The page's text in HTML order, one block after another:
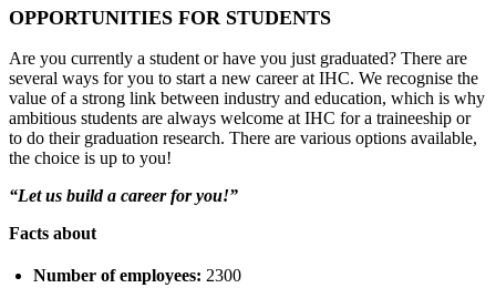
OPPORTUNITIES FOR STUDENTS
Are you currently a student or have you just graduated? There are
several ways for you to start a new career at IHC. We recognise the
value of a strong link between industry and education, which is why
ambitious students are always welcome at IHC for a traineeship or
to do their graduation research. There are various options available,
the choice is up to you!
“Let us build a career for you!”
Facts about
Number of employees: 2300